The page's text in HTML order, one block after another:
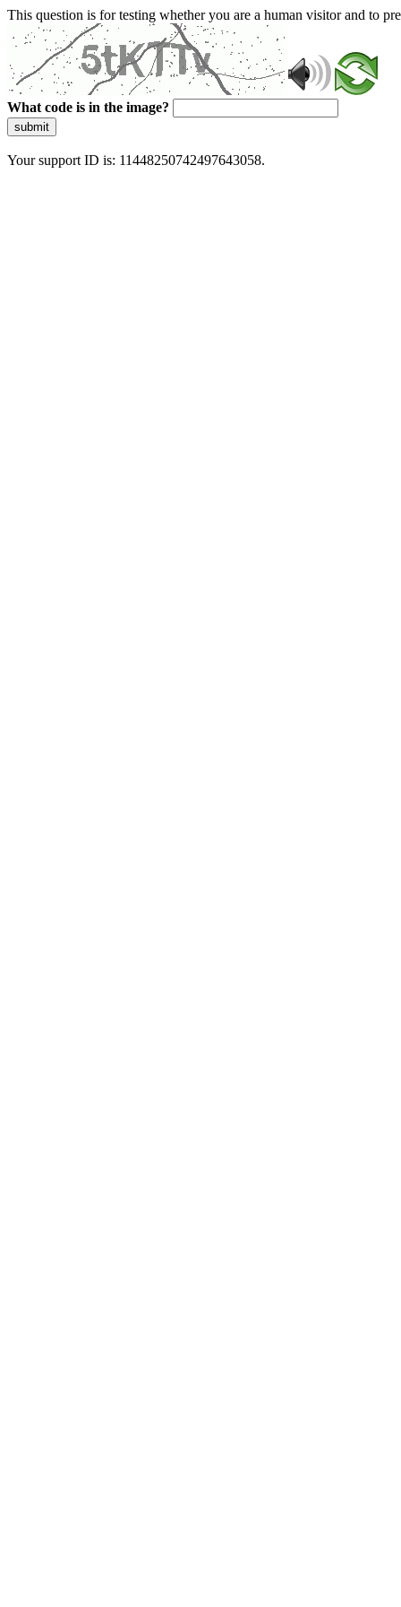
This question is for testing whether you are a human visitor and to
What code is in the image?
submit
Your support ID is: 11448250742497643058.